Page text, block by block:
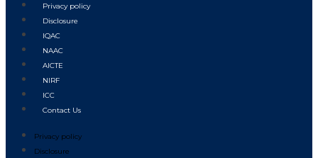
Privacy policy
Disclosure
IQAC
NAAC
AICTE
NIRF
ICC
Contact Us
Privacy policy
Disclosure